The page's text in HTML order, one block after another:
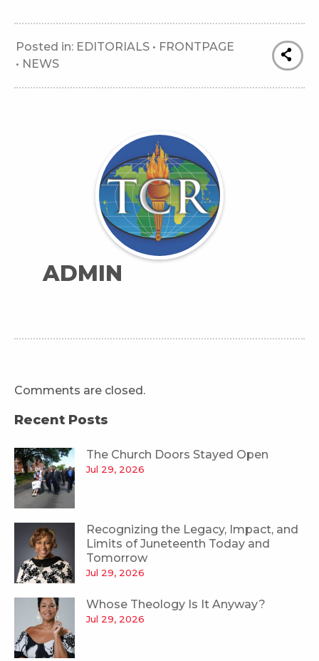
Posted in: EDITORIALS • FRONTPAGE
• NEWS
ADMIN
Comments are closed.
Recent Posts
The Church Doors Stayed Open
Jul 29, 2026
Recognizing the Legacy, Impact, and
Limits of Juneteenth Today and
Tomorrow
Jul 29, 2026
Whose Theology Is It Anyway?
Jul 29, 2026